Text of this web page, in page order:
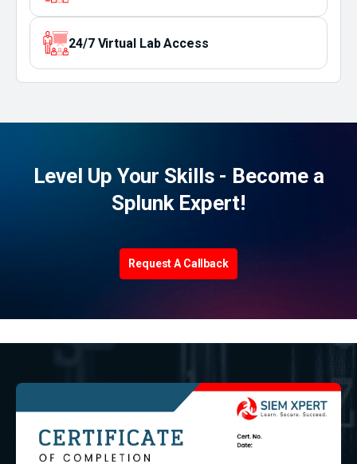
24/7 Virtual Lab Access
Level Up Your Skills - Become a
Splunk Expert!
Request A Callback